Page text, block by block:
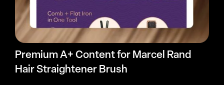
Premium A+ Content for Marcel Rand
Hair Straightener Brush